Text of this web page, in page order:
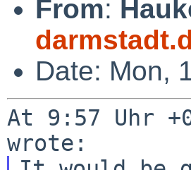
From:
Date: Mon,
At 9:57 Uhr